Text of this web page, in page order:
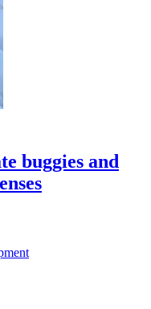
buggies and